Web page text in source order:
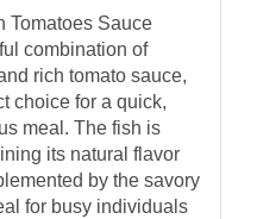
Rated
of 5
Tomatoes Sauce
combination of
rich tomato sauce,
choice for a quick,
meal. The fish is
its natural flavor
by the savory
for busy individuals